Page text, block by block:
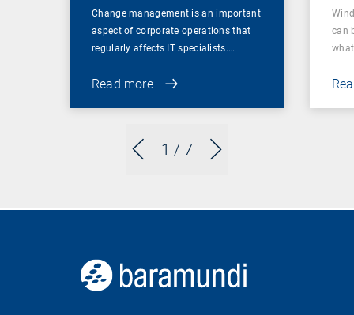
1 / 7
Change management is an important
aspect of corporate operations that
regularly affects IT specialists.…
Read more
can